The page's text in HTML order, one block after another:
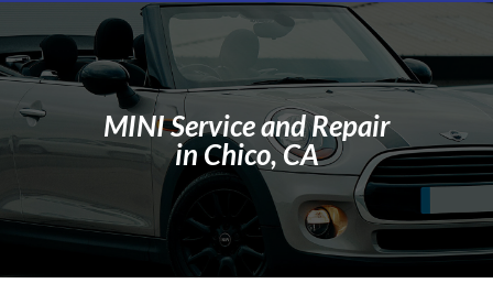
MINI Service and Repair
in Chico, CA